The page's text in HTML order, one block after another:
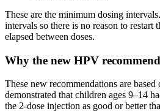
These are the minimum dosing
intervals so there is no reason to restart
elapsed between doses.
Why the new HPV
These new recommendations are
demonstrated that children ages 9–14
the 2-dose injection as good or better